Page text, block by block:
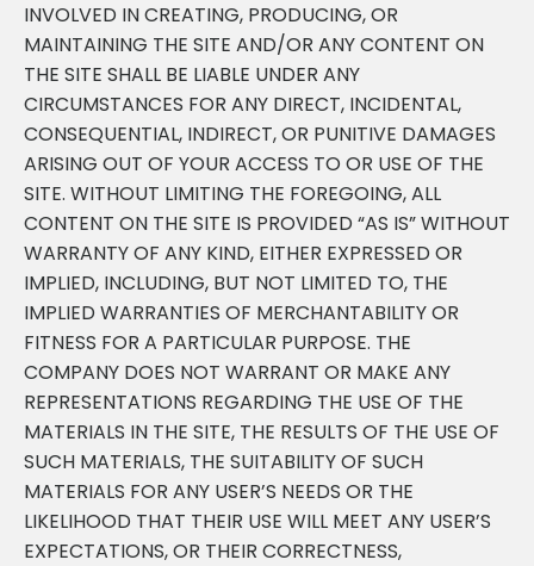
INVOLVED IN CREATING, PRODUCING, OR
MAINTAINING THE SITE AND/OR ANY CONTENT ON
THE SITE SHALL BE LIABLE UNDER ANY
CIRCUMSTANCES FOR ANY DIRECT, INCIDENTAL,
CONSEQUENTIAL, INDIRECT, OR PUNITIVE DAMAGES
ARISING OUT OF YOUR ACCESS TO OR USE OF THE
SITE. WITHOUT LIMITING THE FOREGOING, ALL
CONTENT ON THE SITE IS PROVIDED “AS IS” WITHOUT
WARRANTY OF ANY KIND, EITHER EXPRESSED OR
IMPLIED, INCLUDING, BUT NOT LIMITED TO, THE
IMPLIED WARRANTIES OF MERCHANTABILITY OR
FITNESS FOR A PARTICULAR PURPOSE. THE
COMPANY DOES NOT WARRANT OR MAKE ANY
REPRESENTATIONS REGARDING THE USE OF THE
MATERIALS IN THE SITE, THE RESULTS OF THE USE OF
SUCH MATERIALS, THE SUITABILITY OF SUCH
MATERIALS FOR ANY USER’S NEEDS OR THE
LIKELIHOOD THAT THEIR USE WILL MEET ANY USER’S
EXPECTATIONS, OR THEIR CORRECTNESS,